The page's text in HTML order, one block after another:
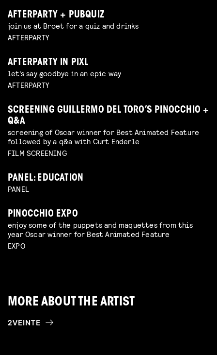
AFTERPARTY + PUBQUIZ
join us at Broet for a quiz and drinks
AFTERPARTY
AFTERPARTY IN PIXL
let's say goodbye in an epic way
AFTERPARTY
SCREENING GUILLERMO DEL TORO’S PINOCCHIO +
Q&A
screening of Oscar winner for Best Animated Feature
followed by a q&a with Curt Enderle
FILM SCREENING
PANEL: EDUCATION
PANEL
PINOCCHIO EXPO
enjoy some of the puppets and maquettes from this
year Oscar winner for Best Animated Feature
EXPO
MORE ABOUT THE ARTIST
2VEINTE